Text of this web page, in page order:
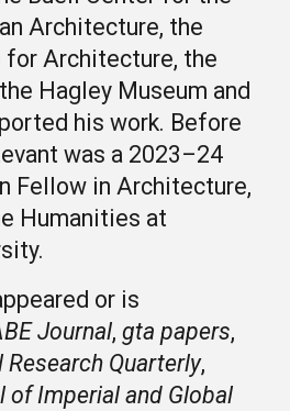
Architecture, the
for Architecture, the
Hagley Museum and
his work. Before
was a 2023–24
Fellow in Architecture,
Humanities at
or is
Journal,gta papers,
Quarterly,
of Imperial and Global